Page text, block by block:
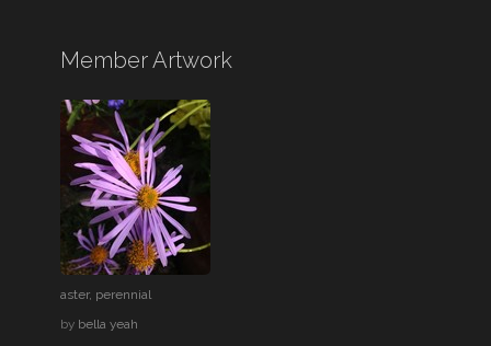
Member Artwork
aster, perennial
by bella yeah